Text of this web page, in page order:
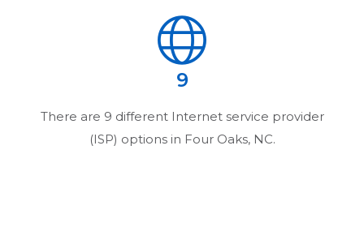
9
There are 9 different Internet service provider
(ISP) options in Four Oaks, NC.